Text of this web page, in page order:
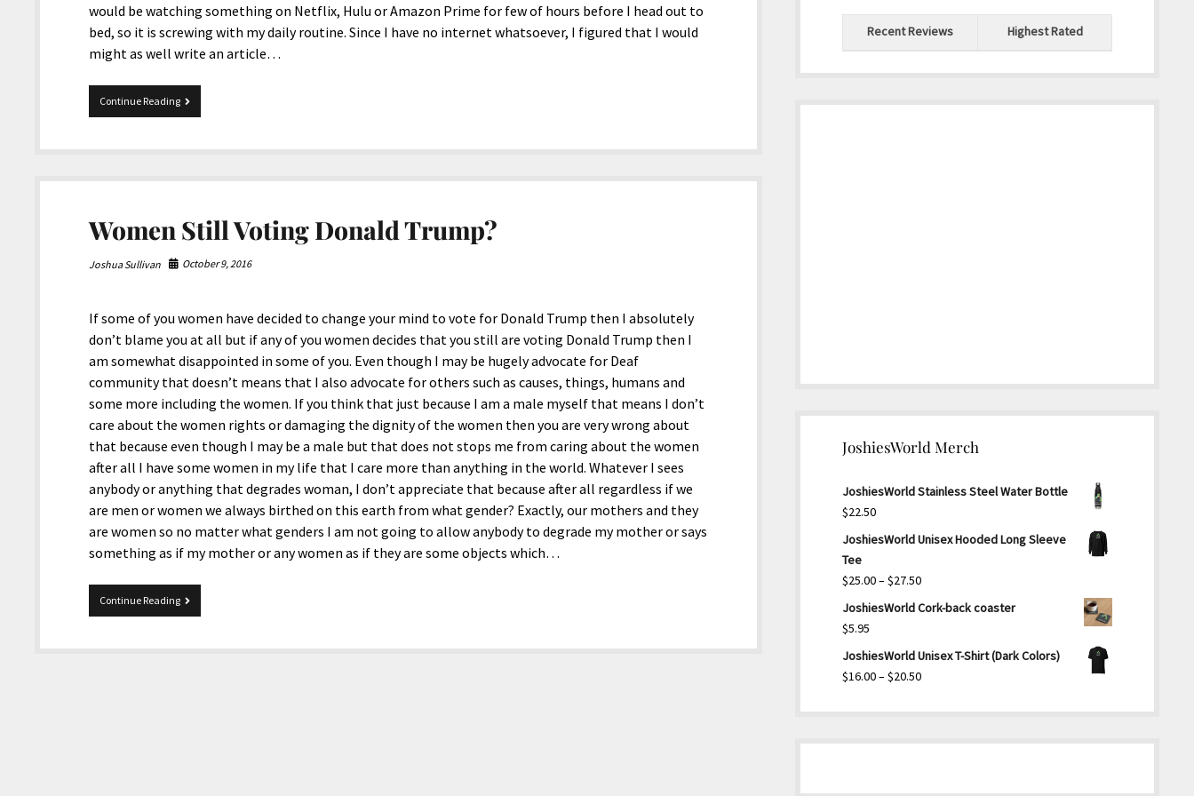
would be watching something on Netflix, Hulu or Amazon Prime for few of hours before I head out to
bed, so it is screwing with my daily routine. Since I have no internet whatsoever, I figured that I would
might as well write an article…
Continue Reading12-
28-
Snippets
Women Still Voting Donald Trump?
Joshua Sullivan October 9, 2016
If some of you women have decided to change your mind to vote for Donald Trump then I absolutely
don’t blame you at all but if any of you women decides that you still are voting Donald Trump then I
am somewhat disappointed in some of you. Even though I may be hugely advocate for Deaf
community that doesn’t means that I also advocate for others such as causes, things, humans and
some more including the women. If you think that just because I am a male myself that means I don’t
care about the women rights or damaging the dignity of the women then you are very wrong about
that because even though I may be a male but that does not stops me from caring about the women
after all I have some women in my life that I care more than anything in the world. Whatever I sees
anybody or anything that degrades woman, I don’t appreciate that because after all regardless if we
are men or women we always birthed on this earth from what gender? Exactly, our mothers and they
are women so no matter what genders I am not going to allow anybody to degrade my mother or says
something as if my mother or any women as if they are some objects which…
Continue ReadingWomen
Still
Donald
Recent Reviews Highest Rated
JoshiesWorld Merch
JoshiesWorld Stainless Steel Water Bottle
$22.50
JoshiesWorld Unisex Hooded Long Sleeve
Tee
$25.00–$27.50Price
range:
$27.50
JoshiesWorld Cork-back coaster
$5.95
JoshiesWorld Unisex T-Shirt (Dark Colors)
$16.00–$20.50Price
$16.00